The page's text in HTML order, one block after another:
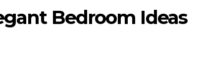
Bedroom Ideas